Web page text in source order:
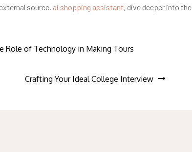
source. ai shopping assistant, dive deeper into the
Role of Technology in Making Tours
Crafting Your Ideal College Interview